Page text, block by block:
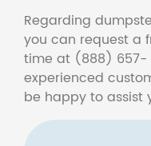
Regarding
you can request a
time at (888) 657-
experienced
be happy to assist